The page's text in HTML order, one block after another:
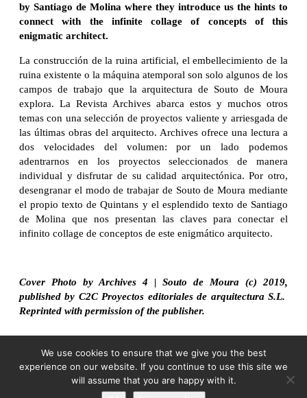
by Santiago de Molina where they introduce us the hints to
connect with the infinite collage of concepts of this
enigmatic architect.
La construcción de la ruina artificial, el embellecimiento de la
ruina existente o la máquina atemporal son solo algunos de los
campos de trabajo que la arquitectura de Souto de Moura
explora. La Revista Archives abarca estos y muchos otros
temas con una selección de proyectos valiente y arriesgada de
las últimas obras del arquitecto. Archives ofrece una lectura a
dos velocidades del volumen: por un lado podemos
adentrarnos en los proyectos seleccionados de manera
individual y disfrutar de su calidad arquitectónica. Por otro,
desengranar el modo de trabajar de Souto de Moura mediante
el propio texto de Quintans y el esplendido texto de Santiago
de Molina que nos presentan las claves para conectar el
infinito collage de conceptos de este enigmático arquitecto.
Cover Photo by Archives 4 | Souto de Moura (c) 2019,
published by C2C Proyectos editoriales de arquitectura S.L.
Reprinted with permission of the publisher.
We use cookies to ensure that we give you the best
experience on our website. If you continue to use this site we
will assume that you are happy with it.